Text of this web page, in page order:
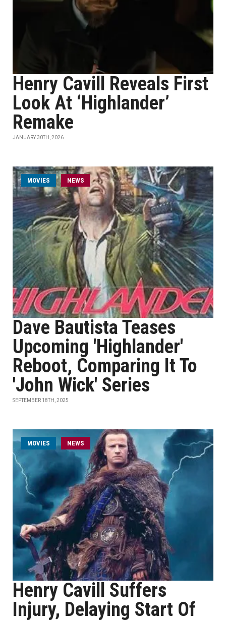
Henry Cavill Reveals First
Look At ‘Highlander’
Remake
JANUARY 30TH, 2026
MOVIES NEWS
Dave Bautista Teases
Upcoming 'Highlander'
Reboot, Comparing It To
'John Wick' Series
SEPTEMBER 18TH, 2025
MOVIES NEWS
Henry Cavill Suffers
Injury, Delaying Start Of